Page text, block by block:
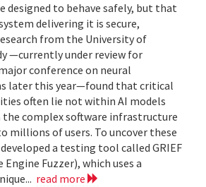
designed to behave safely, but that
delivering it is secure,
from the University of
—currently under review for
conference on neural
later this year—found that critical
often lie not within AI models
complex software infrastructure
millions of users. To uncover these
a testing tool called GRIEF
Fuzzer), which uses a
read more